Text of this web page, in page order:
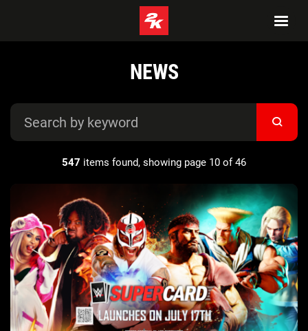
NEWS
547 items found, showing page 10 of 46